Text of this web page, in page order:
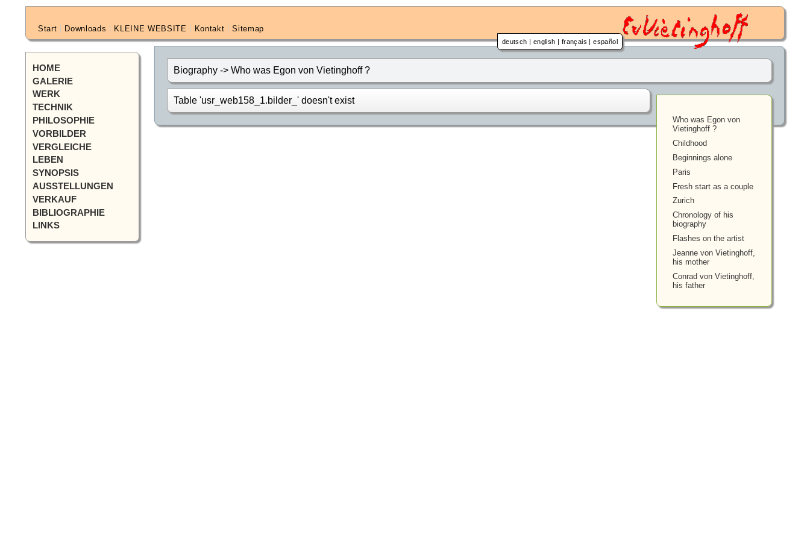
Start Downloads KLEINE WEBSITE Kontakt |Sitemap
deutsch english français |español
HOME
GALERIE
WERK
TECHNIK
PHILOSOPHIE
VORBILDER
VERGLEICHE
LEBEN
SYNOPSIS
AUSSTELLUNGEN
VERKAUF
BIBLIOGRAPHIE
LINKS
Biography -> Who was Egon von Vietinghoff ?
Who was Egon von
Vietinghoff ?
Childhood
Beginnings alone
Paris
Fresh start as a couple
Zurich
Chronology of his
biography
Flashes on the artist
Jeanne von Vietinghoff,
his mother
Conrad von Vietinghoff,
his father
Table 'usr_web158_1.bilder_' doesn't exist